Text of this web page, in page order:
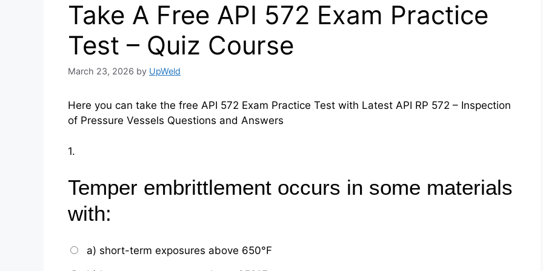
Take A Free API 572 Exam Practice
Test – Quiz Course
March 23, 2026 by UpWeld
Here you can take the free API 572 Exam Practice Test with Latest API RP 572 – Inspection
of Pressure Vessels Questions and Answers
1.
Temper embrittlement occurs in some materials
with:
a) short-term exposures above 650°F